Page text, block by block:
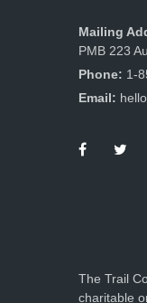
Mailing
PMB 223
Phone: 1-
Email:
The Trail
charitable